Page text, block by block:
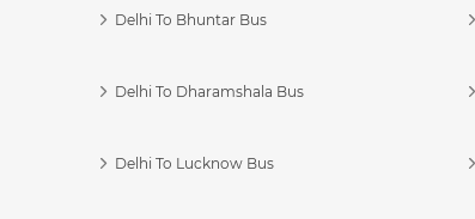
Delhi To Bhuntar Bus
Delhi To Dharamshala Bus
Delhi To Lucknow Bus